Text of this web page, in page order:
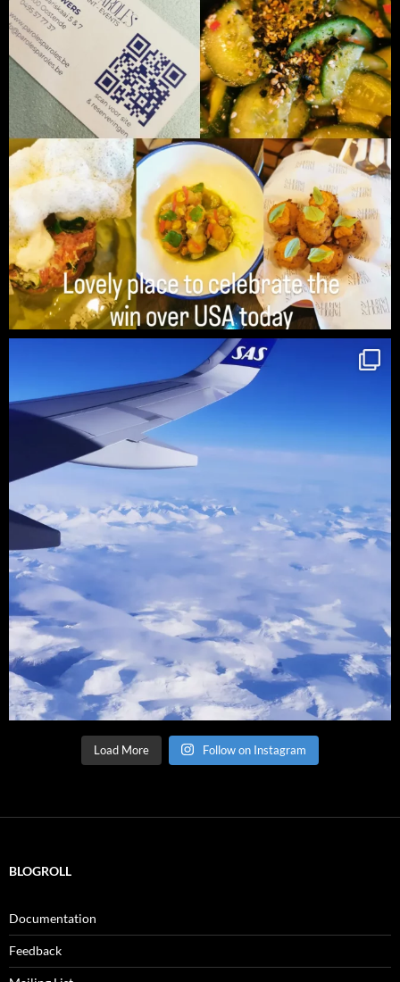
Load More Follow on Instagram
BLOGROLL
Documentation
Feedback